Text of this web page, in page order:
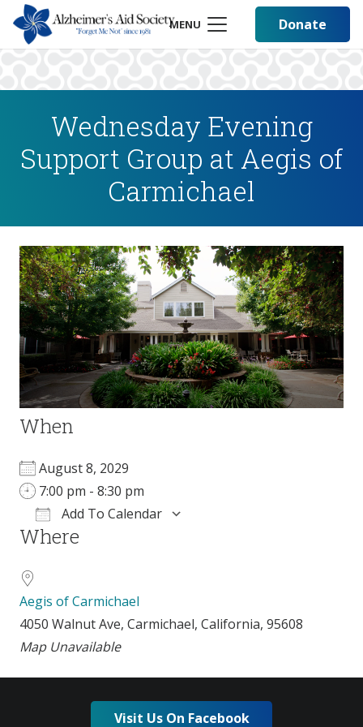
MENU Donate
Wednesday Evening
Support Group at Aegis of
Carmichael
When
August 8, 2029
7:00 pm - 8:30 pm
Add To Calendar
Download ICS
Where
Aegis of Carmichael
4050 Walnut Ave, Carmichael, California, 95608
Map Unavailable
Visit Us On Facebook